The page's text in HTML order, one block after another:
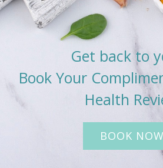
Get back to
Book Your
Health
BOOK NOW